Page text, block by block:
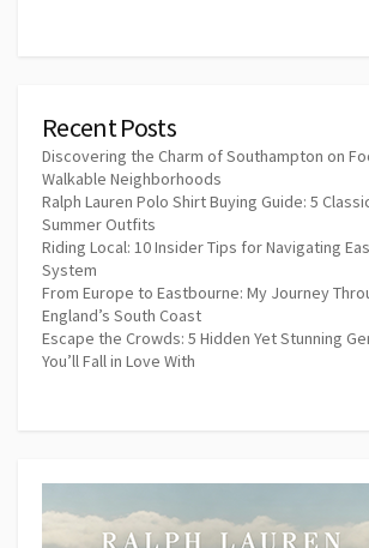
Recent Posts
Discovering the Charm of Southampton on
Walkable Neighborhoods
Ralph Lauren Polo Shirt Buying Guide: 5
Summer Outfits
Riding Local: 10 Insider Tips for Navigating
System
From Europe to Eastbourne: My Journey
England’s South Coast
Escape the Crowds: 5 Hidden Yet Stunning
You’ll Fall in Love With